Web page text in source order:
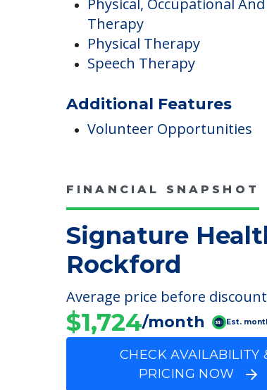
Occupational Therapy
Physical, Occupational And
Therapy
Physical Therapy
Additional Features
Signature
Rockford
Average price before
$1,724/month Est.
CHECK AVAILABILITY